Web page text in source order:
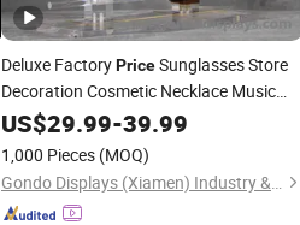
Deluxe FactoryPriceSunglasses Store
Decoration Cosmetic Necklace Music
Cigarette Cupcake Clear Sunglass
US$29.99-39.99
1,000 Pieces (MOQ)
Gondo Displays (Xiamen) Industry & Trade Co., Ltd.